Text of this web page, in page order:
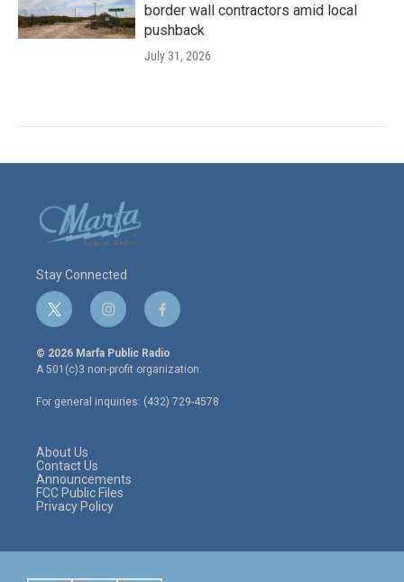
border wall contractors amid local
pushback
July 31, 2026
Stay Connected
t
w
i
t
e
r
i
n
s
t
a
g
r
f
a
c
e
o
o
© 2026 Marfa Public Radio
A 501(c)3 non-profit organization.
For general inquiries: (432) 729-4578
About Us
Contact Us
Announcements
FCC Public Files
Privacy Policy